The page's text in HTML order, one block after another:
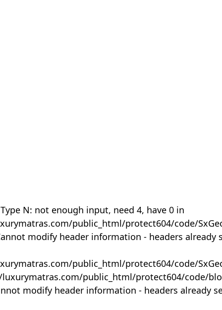
N: not enough input, need 4, have 0 in
public_html/protect604/code/
modify header information - headers already
public_html/protect604/code/
public_html/protect604/code/
modify header information - headers already